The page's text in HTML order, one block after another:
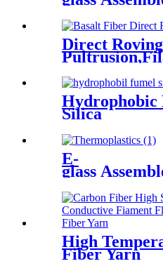
Direct
Hydrophobic
Silica
E-
glass
High
Fiber Yarn